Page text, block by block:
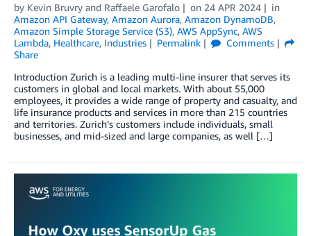
by Kevin Bruvry and Raffaele Garofalo on 24 APR 2024
in
Amazon API Gateway, Amazon Aurora, Amazon DynamoDB,
Amazon Simple Storage Service (S3), AWS AppSync, AWS
Lambda, Healthcare, Industries Permalink
Comments
Share
Introduction Zurich is a leading multi-line insurer that serves its
customers in global and local markets. With about 55,000
employees, it provides a wide range of property and casualty, and
life insurance products and services in more than 215 countries
and territories. Zurich’s customers include individuals, small
businesses, and mid-sized and large companies, as well […]